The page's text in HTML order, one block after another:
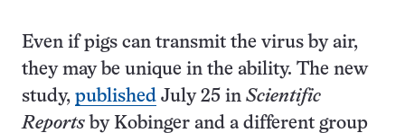
Even if pigs can transmit the virus by air,
they may be unique in the ability. The new
study, published July 25 in Scientific
Reports by Kobinger and a different group